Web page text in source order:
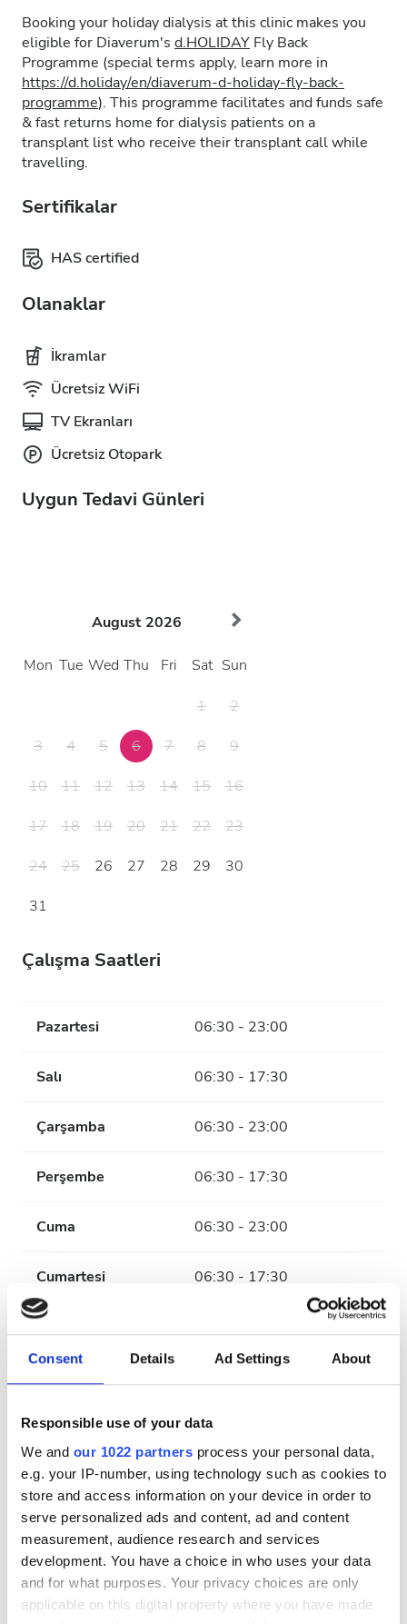
Consent Details Ad Settings About
Responsible use of your data
We and our 1022 partners process your personal data,
e.g. your IP-number, using technology such as cookies to
store and access information on your device in order to
serve personalized ads and content, ad and content
measurement, audience research and services
development. You have a choice in who uses your data
and for what purposes. Your privacy choices are only
applicable on this digital property where you have made
Booking your holiday dialysis at this clinic makes you
eligible for Diaverum's d.HOLIDAY Fly Back
Programme (special terms apply, learn more in
https://d.holiday/en/diaverum-d-holiday-fly-back-
programme). This programme facilitates and funds safe
& fast returns home for dialysis patients on a
transplant list who receive their transplant call while
travelling.
Sertifikalar
HAS certified
Olanaklar
İkramlar
Ücretsiz WiFi
TV Ekranları
Ücretsiz Otopark
Uygun Tedavi Günleri
August 2026
Mon Tue Wed Thu Fri Sat Sun
1
2
3
4 5 6 7 8
9
10
11 12 13 14 15
16
17
18 19 20 21 22
23
24
25 26 27 28 29
30
31
Çalışma Saatleri
Pazartesi 06:30 - 23:00
Salı 06:30 - 17:30
Çarşamba 06:30 - 23:00
Perşembe 06:30 - 17:30
Cuma 06:30 - 23:00
Cumartesi 06:30 - 17:30
Personel